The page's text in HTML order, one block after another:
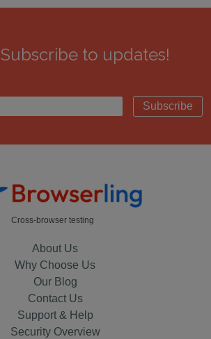
Subscribe to updates!
Subscribe
Cross-browser testing
About Us
Why Choose Us
Our Blog
Contact Us
Support & Help
Security Overview